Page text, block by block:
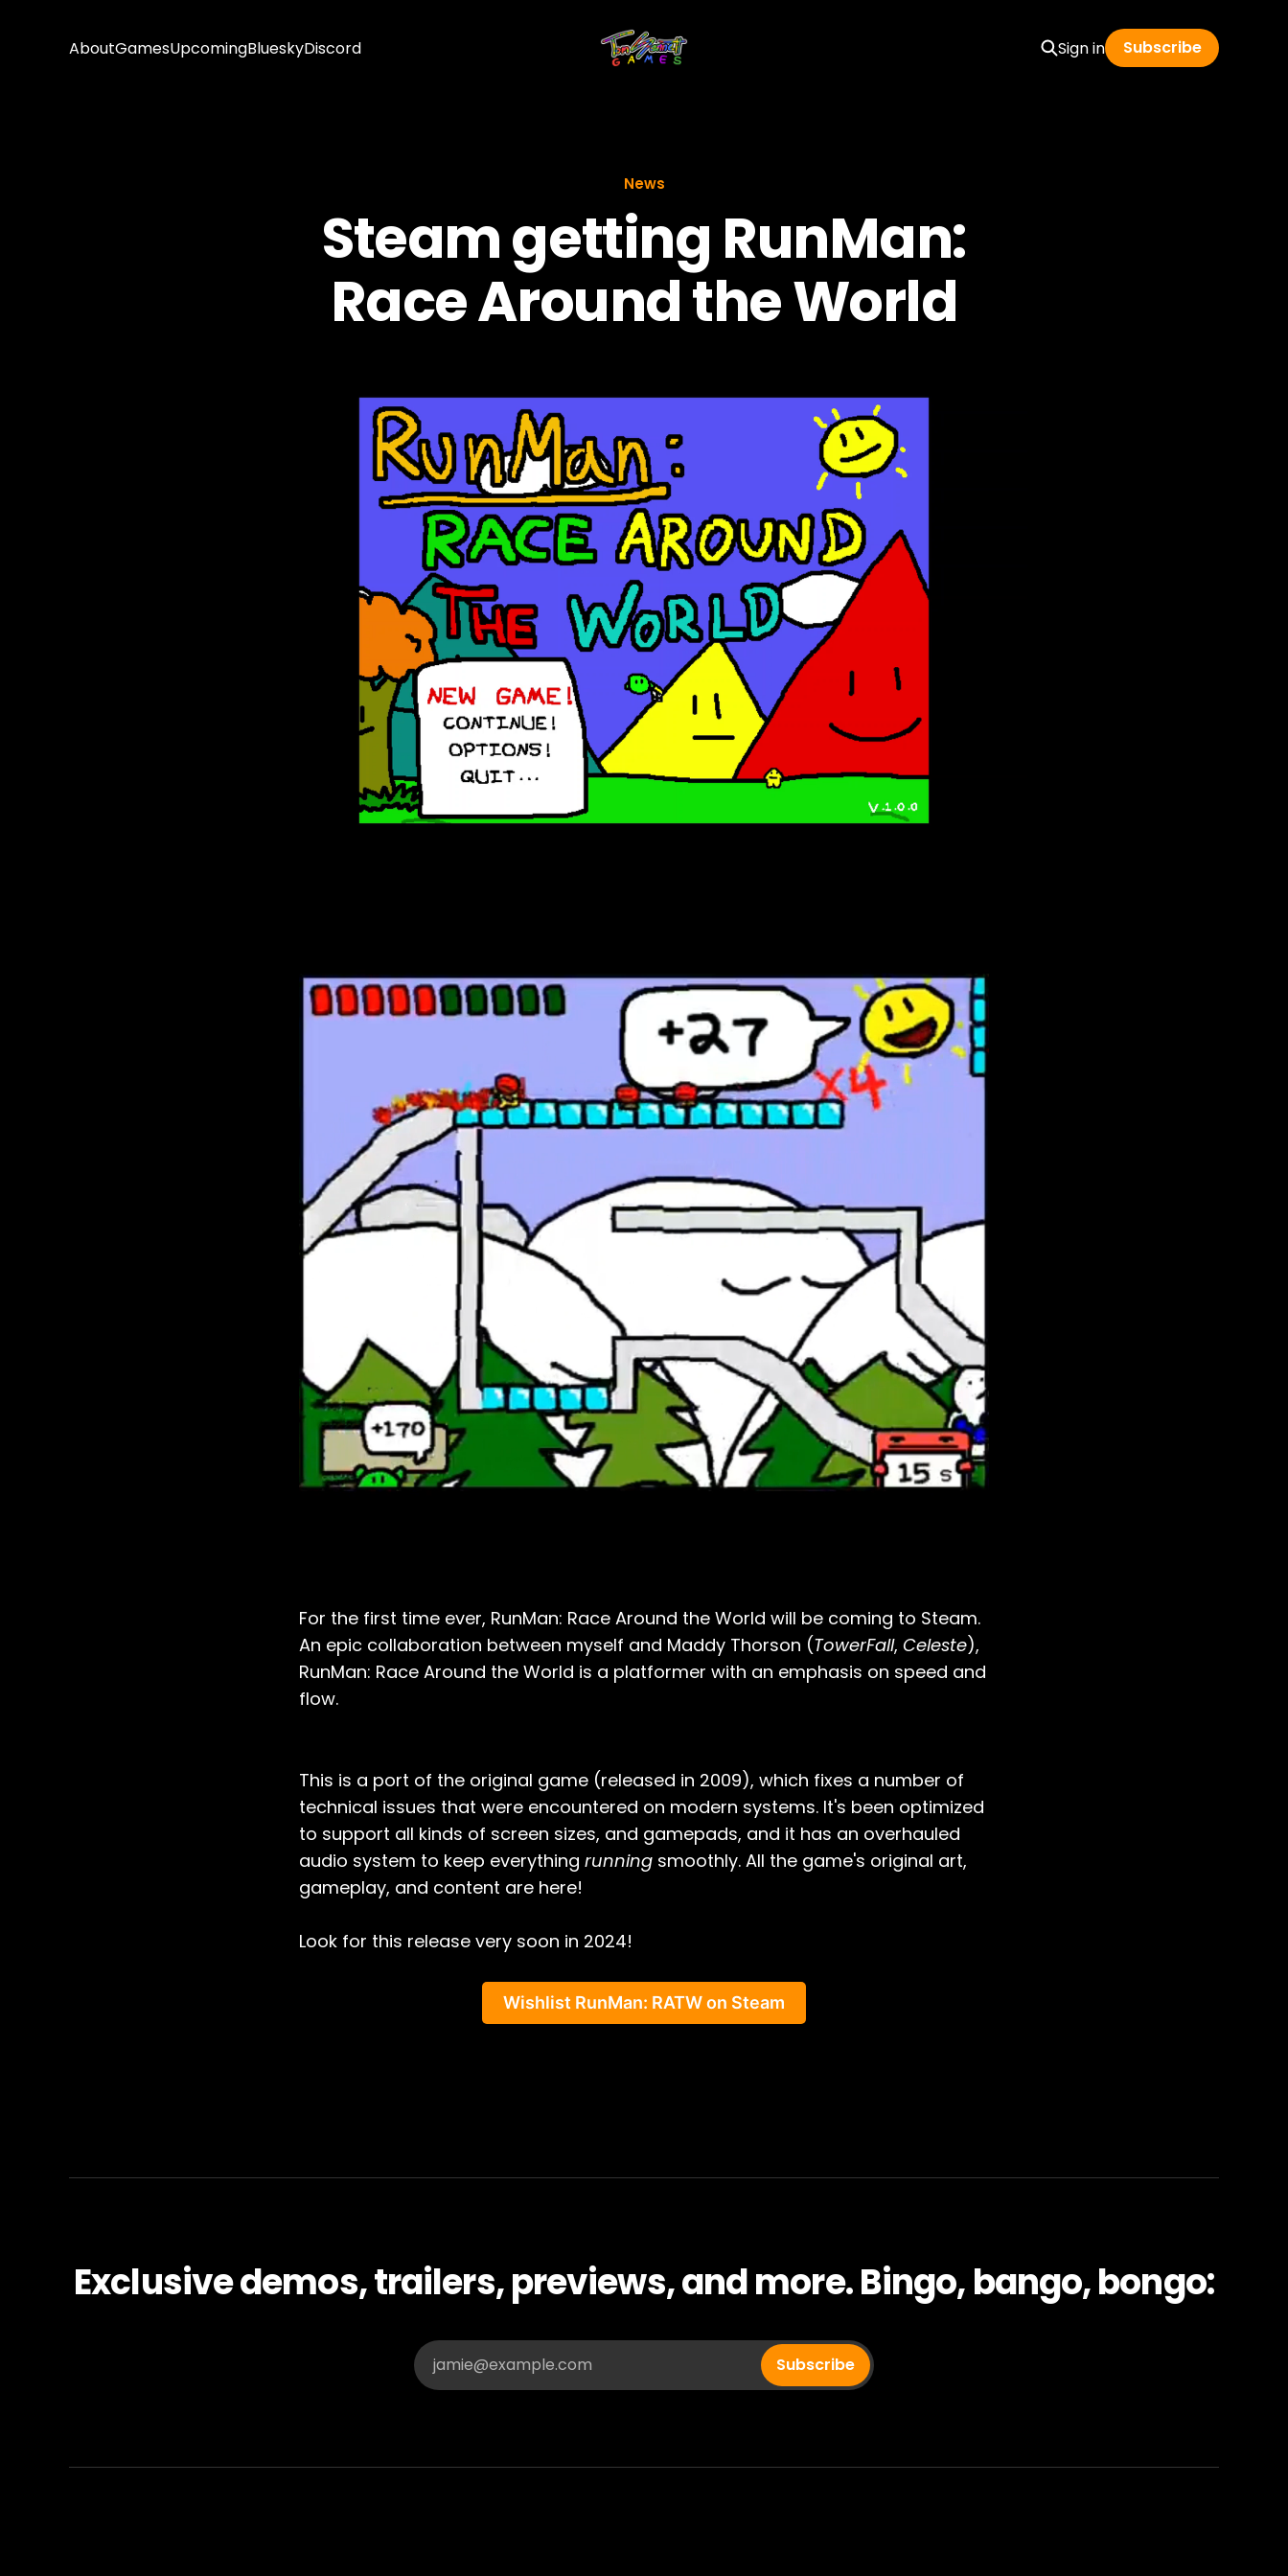
AboutGamesUpcomingBlueskyDiscord Sign in Subscribe
News
Steam getting RunMan:
Race Around the World
For the first time ever, RunMan: Race Around the World will be coming to Steam.
An epic collaboration between myself and Maddy Thorson (TowerFall, Celeste),
RunMan: Race Around the World is a platformer with an emphasis on speed and
flow.
This is a port of the original game (released in 2009), which fixes a number of
technical issues that were encountered on modern systems. It's been optimized
to support all kinds of screen sizes, and gamepads, and it has an overhauled
audio system to keep everything running smoothly. All the game's original art,
gameplay, and content are here!
Look for this release very soon in 2024!
Wishlist RunMan: RATW on Steam
Exclusive demos, trailers, previews, and more. Bingo, bango, bongo:
jamie@example.com Subscribe